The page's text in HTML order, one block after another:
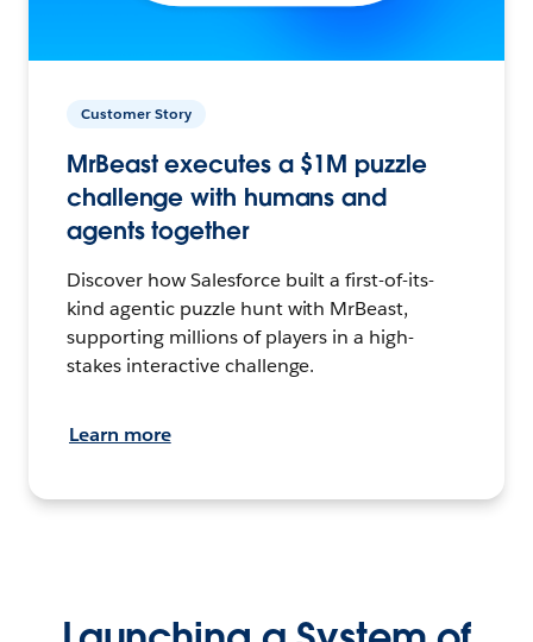
Customer Story
MrBeast executes a $1M puzzle
challenge with humans and
agents together
Discover how Salesforce built a first-of-its-
kind agentic puzzle hunt with MrBeast,
supporting millions of players in a high-
stakes interactive challenge.
Learn more